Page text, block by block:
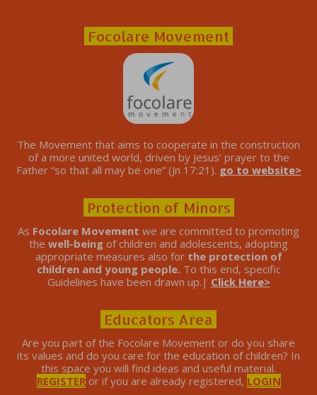
Focolare Movement
The Movement that aims to cooperate in the construction
of a more united world, driven by Jesus’ prayer to the
Father “so that all may be one” (Jn 17:21). go to website>
Protection of Minors
As Focolare Movement we are committed to promoting
the well-being of children and adolescents, adopting
appropriate measures also for the protection of
children and young people. To this end, specific
Guidelines have been drawn up.| Click Here>
Educators Area
Are you part of the Focolare Movement or do you share
its values ​​and do you care for the education of children? In
this space you will find ideas and useful material.
REGISTERor if you are already registered, LOGIN